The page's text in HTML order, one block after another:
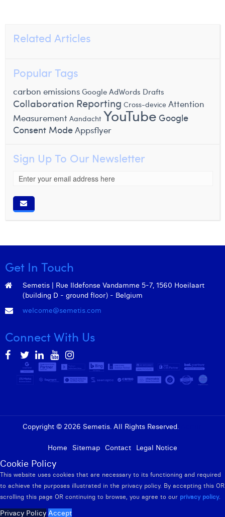
Related Articles
Popular Tags
carbon emissionsGoogle AdWords Drafts
Collaboration Reporting Cross-device Attention
Measurement Aandacht YouTube Google
Consent ModeAppsflyer
Sign Up To Our Newsletter
Get In Touch
Semetis | Rue Ildefonse Vandamme 5-7, 1560 Hoeilaart
(building D - ground floor) - Belgium
welcome@semetis.com
Connect With Us
Copyright © 2026 Semetis. All Rights Reserved.
Home Sitemap Contact Legal Notice
Cookie Policy
This website uses cookies that are necessary to its functioning and required
to achieve the purposes illustrated in the privacy policy. By accepting this OR
scrolling this page OR continuing to browse, you agree to our privacy policy.
Privacy Policy Accept